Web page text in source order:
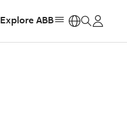
Explore ABB